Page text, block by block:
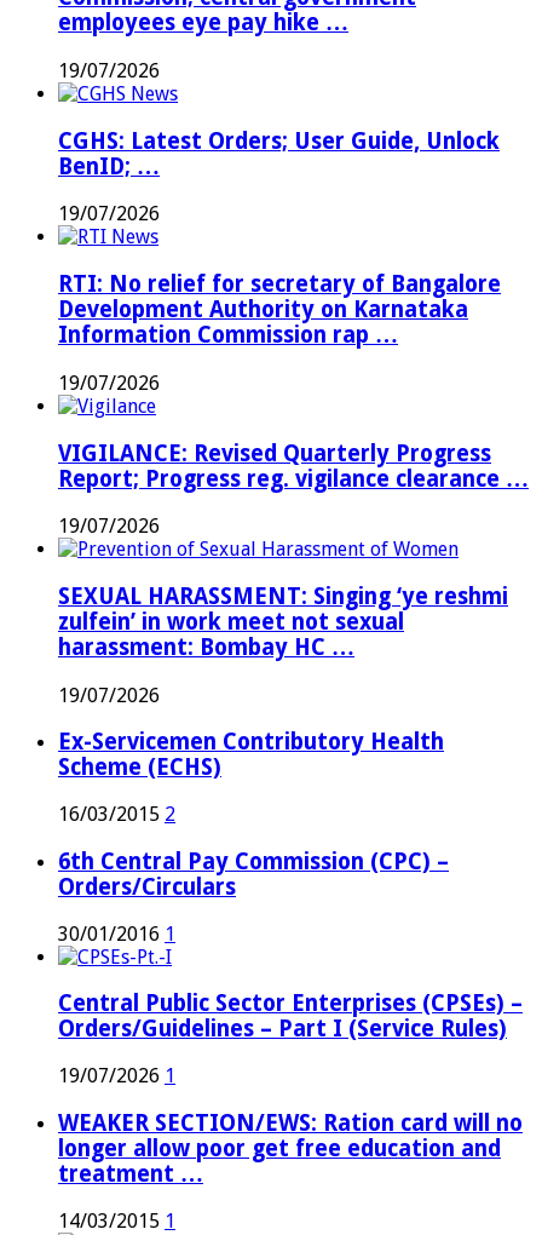
employees eye pay hike …
19/07/2026
CGHS: Latest Orders; User Guide, Unlock
BenID; …
19/07/2026
RTI: No relief for secretary of Bangalore
Development Authority on Karnataka
Information Commission rap …
19/07/2026
VIGILANCE: Revised Quarterly Progress
Report; Progress reg. vigilance clearance …
19/07/2026
SEXUAL HARASSMENT: Singing ‘ye reshmi
zulfein’ in work meet not sexual
harassment: Bombay HC …
19/07/2026
Ex-Servicemen Contributory Health
Scheme (ECHS)
16/03/2015 2
6th Central Pay Commission (CPC) –
Orders/Circulars
30/01/2016 1
Central Public Sector Enterprises (CPSEs) –
Orders/Guidelines – Part I (Service Rules)
19/07/2026 1
WEAKER SECTION/EWS: Ration card will no
longer allow poor get free education and
treatment …
14/03/2015 1